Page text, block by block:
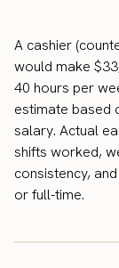
A cashier
would make
40 hours per
estimate based
salary. Actual
shifts worked,
consistency,
or full-time.